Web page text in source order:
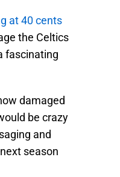
at 40 cents
the Celtics
fascinating
damaged
be crazy
and
season